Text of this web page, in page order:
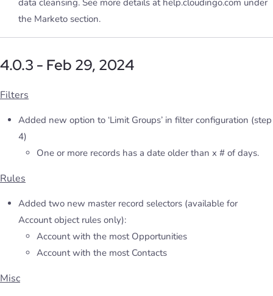
the Marketo section.
4.0.3 - Feb 29, 2024
Filters
Added new option to ‘Limit Groups’ in filter configuration (step
4)
One or more records has a date older than x # of days.
Rules
Added two new master record selectors (available for
Account object rules only):
Account with the most Opportunities
Account with the most Contacts
Misc